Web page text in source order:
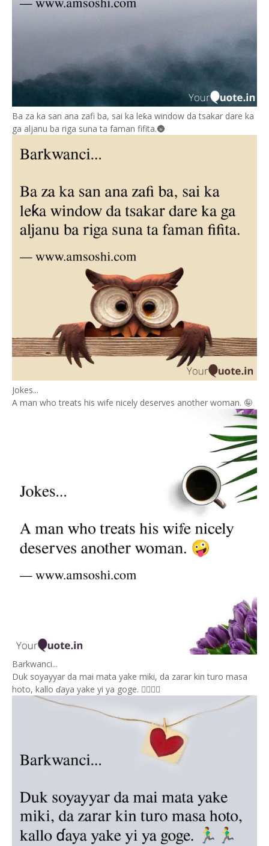
Ba za ka san ana zafi ba, sai ka leƙa window da tsakar dare ka
ga aljanu ba riga suna ta faman fifita.🌚
Jokes...
A man who treats his wife nicely deserves another woman. 🤪
Barkwanci...
Duk soyayyar da mai mata yake miki, da zarar kin turo masa
hoto, kallo ɗaya yake yi ya goge. 🏃‍♂️🏃‍♂️